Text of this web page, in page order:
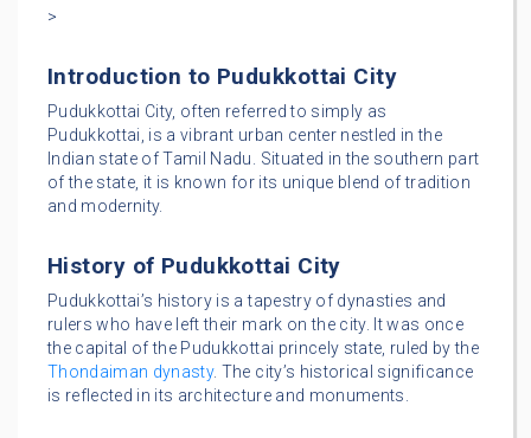
>
Introduction to Pudukkottai City
Pudukkottai City, often referred to simply as
Pudukkottai, is a vibrant urban center nestled in the
Indian state of Tamil Nadu. Situated in the southern part
of the state, it is known for its unique blend of tradition
and modernity.
History of Pudukkottai City
Pudukkottai’s history is a tapestry of dynasties and
rulers who have left their mark on the city. It was once
the capital of the Pudukkottai princely state, ruled by the
Thondaiman dynasty. The city’s historical significance
is reflected in its architecture and monuments.